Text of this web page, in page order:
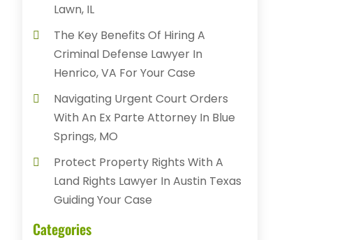
Lawn, IL
The Key Benefits Of Hiring A
Criminal Defense Lawyer In
Henrico, VA For Your Case
Navigating Urgent Court Orders
With An Ex Parte Attorney In Blue
Springs, MO
Protect Property Rights With A
Land Rights Lawyer In Austin Texas
Guiding Your Case
Categories